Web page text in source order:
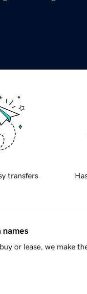
transfers
names
or lease, we make